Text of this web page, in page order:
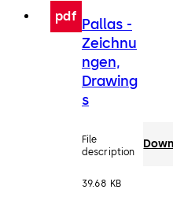
pdf Pallas -
Zeichnu
ngen,
Drawing
s
File
description
39.68 KB